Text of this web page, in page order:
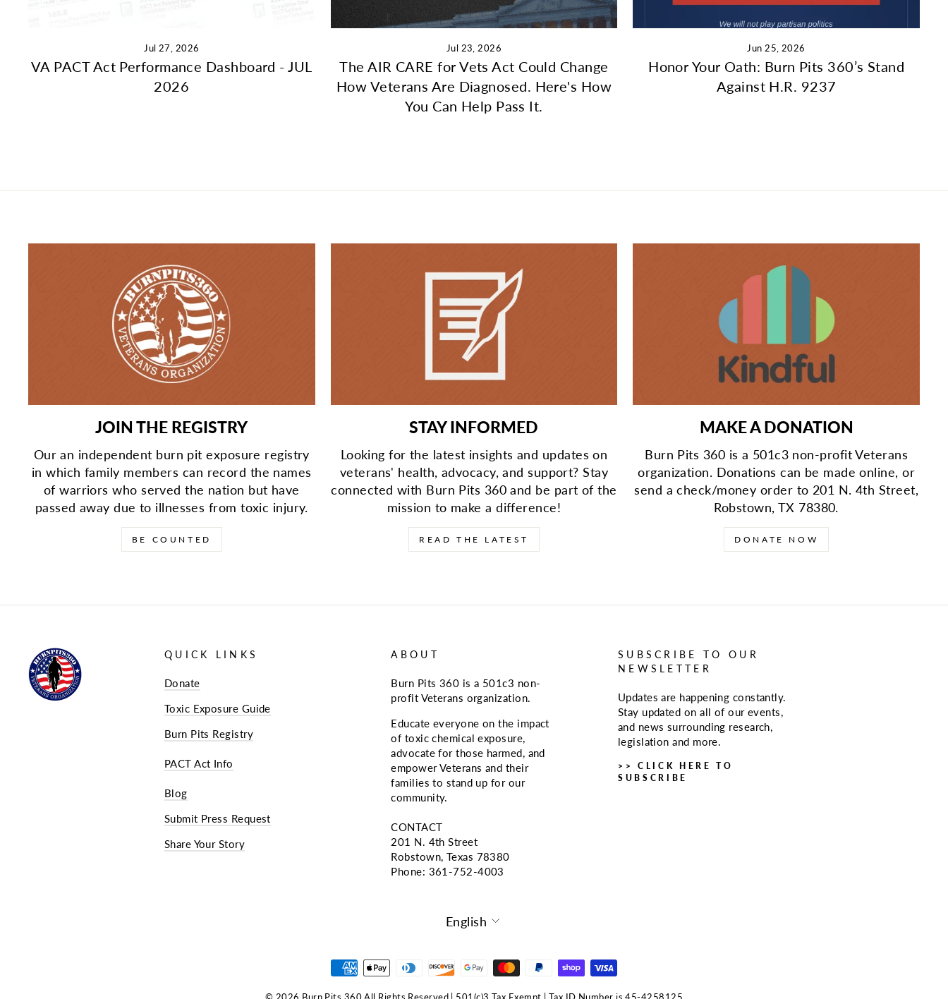
Jul 27, 2026
VA PACT Act Performance Dashboard - JUL
2026
Jul 23, 2026
The AIR CARE for Vets Act Could Change
How Veterans Are Diagnosed. Here's How
You Can Help Pass It.
Jun 25, 2026
Honor Your Oath: Burn Pits 360’s Stand
Against H.R. 9237
JOIN THE REGISTRY
Our an independent burn pit exposure registry
in which family members can record the names
of warriors who served the nation but have
passed away due to illnesses from toxic injury.
BE COUNTED
STAY INFORMED
Looking for the latest insights and updates on
veterans' health, advocacy, and support? Stay
connected with Burn Pits 360 and be part of the
mission to make a difference!
READ THE LATEST
MAKE A DONATION
Burn Pits 360 is a 501c3 non-profit Veterans
organization. Donations can be made online, or
send a check/money order to 201 N. 4th Street,
Robstown, TX 78380.
DONATE NOW
QUICK LINKS
Donate
Toxic Exposure Guide
Burn Pits Registry
PACT Act Info
Blog
Submit Press Request
Share Your Story
ABOUT
Burn Pits 360 is a 501c3 non-
profit Veterans organization.
Educate everyone on the impact
of toxic chemical exposure,
advocate for those harmed, and
empower Veterans and their
families to stand up for our
community.
CONTACT
201 N. 4th Street
Robstown, Texas 78380
Phone: ‪361-752-4003
SUBSCRIBE TO OUR
NEWSLETTER
Updates are happening constantly.
Stay updated on all of our events,
and news surrounding research,
legislation and more.
>> CLICK HERE TO
SUBSCRIBE
LANGUAGE
English